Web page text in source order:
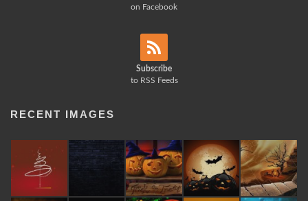
on Facebook
Subscribe
to RSS Feeds
RECENT IMAGES